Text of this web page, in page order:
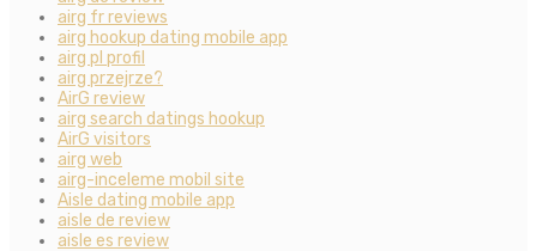
airg fr reviews
airg hookup dating mobile app
airg pl profil
airg przejrze?
AirG review
airg search datings hookup
AirG visitors
airg web
airg-inceleme mobil site
Aisle dating mobile app
aisle de review
aisle es review